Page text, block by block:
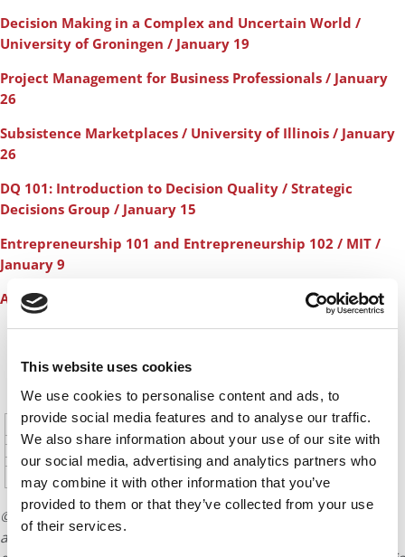
This website uses cookies
We use cookies to personalise content and ads, to
provide social media features and to analyse our traffic.
We also share information about your use of our site with
our social media, advertising and analytics partners who
may combine it with other information that you’ve
provided to them or that they’ve collected from your use
of their services.
Decision Making in a Complex and Uncertain World /
University of Groningen / January 19
Project Management for Business Professionals / January
26
Subsistence Marketplaces / University of Illinois / January
26
DQ 101: Introduction to Decision Quality / Strategic
Decisions Group / January 15
Entrepreneurship 101 and Entrepreneurship 102 / MIT /
January 9
Additional Courses for January
CONTINUE READING
Page 1 of 20 1 2 3 4
5
6
7 8 9 10 11
12
13
14 15 16 17 18
19
20
© Copyright 2026 Poets & Quants. All rights reserved. This
article may not be republished, rewritten or otherwise